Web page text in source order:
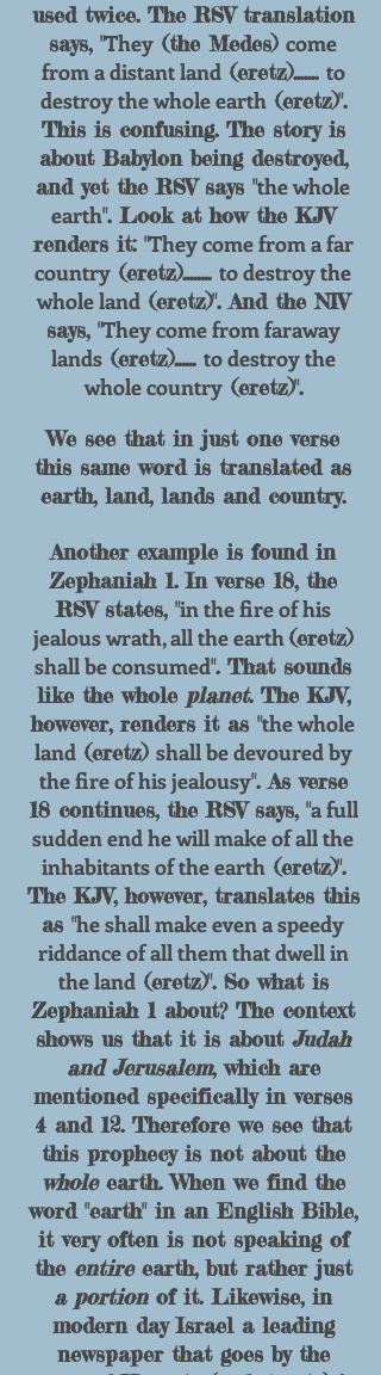
used twice. The RSV translation
says, "They (the Medes) come
from a distant land(eretz)....... to
destroy the whole earth(eretz)".
This is confusing. The story is
about Babylon being destroyed,
and yet the RSV says "the whole
earth". Look at how the KJV
renders it: "They come from a far
country (eretz)........ to destroy the
whole land (eretz)". And the NIV
says, "They come from faraway
lands(eretz)...... to destroy the
whole country(eretz)".
We see that in just one verse
this same wordis translated as
earth, land, lands and country.
Another example is found in
Zephaniah 1. In verse 18, the
RSV states, "in the fire of his
jealous wrath, all the earth(eretz)
shall be consumed". That sounds
like the whole planet. The KJV,
however, renders it as "the whole
land(eretz) shall bedevoured by
the fire of his jealousy". As verse
18 continues, the RSV says, "a full
sudden end he willmake of all the
inhabitants of the earth(eretz)".
The KJV, however, translates this
as "he shall make even a speedy
riddance of all them that dwell in
the land(eretz)". So what is
Zephaniah 1 about? The context
shows us that it is about Judah
and Jerusalem, which are
mentioned specifically in verses
4 and 12. Therefore we see that
this prophecy is not about the
wholeearth. When we find the
word "earth" in an English Bible,
it very often is not speaking of
the entireearth, but rather just
a portionof it. Likewise, in
modern day Israel a leading
newspaper that goesby the